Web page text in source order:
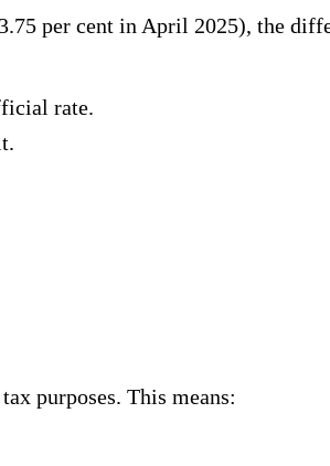
per cent in April 2025), the
rate.
purposes. This means: